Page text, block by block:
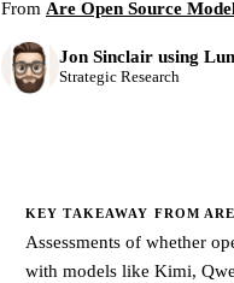
From Are Open Source
Jon Sinclair using
Strategic Research
KEY TAKEAWAY FROM
Assessments of whether
with models like Kimi,